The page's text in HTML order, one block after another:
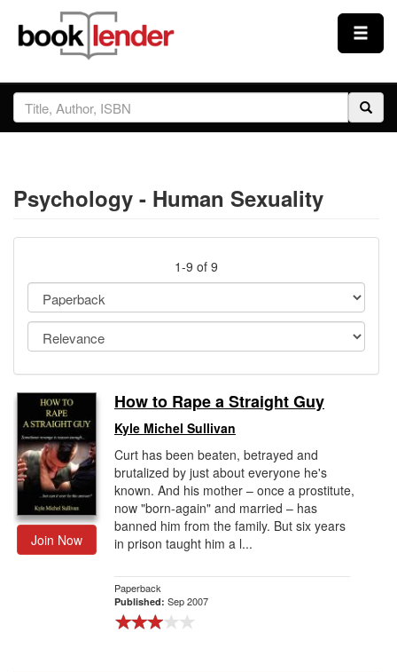
Close
Sign In
Prices & Plans
Testimonials
Sign Up
Gift Center
Psychology - Human Sexuality
1-9 of 9
Join Now
How to Rape a Straight Guy
Kyle Michel Sullivan
Curt has been beaten, betrayed and
brutalized by just about everyone he's
known. And his mother – once a prostitute,
now "born-again" and married – has
banned him from the family. But six years
in prison taught him a l...
Paperback
Published: Sep 2007